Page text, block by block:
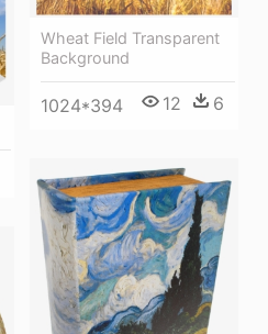
Wheat Field Transparent
Background
1024*394 12 6